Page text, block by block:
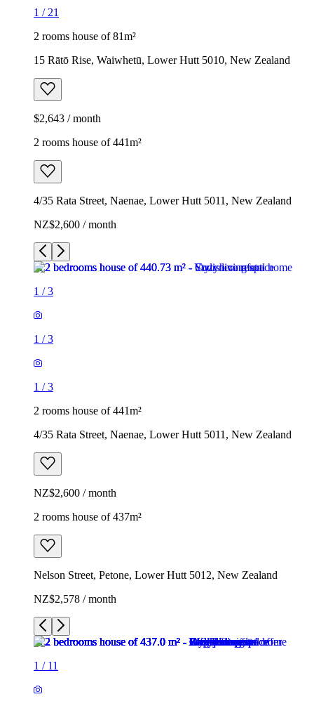
1 / 21
2 rooms house of 81m²
15 Rātō Rise, Waiwhetū, Lower Hutt 5010, New Zealand
$2,643 / month
2 rooms house of 441m²
4/35 Rata Street, Naenae, Lower Hutt 5011, New Zealand
NZ$2,600 / month
1 /3
1 /3
1 /3
2 rooms house of 441m²
4/35 Rata Street, Naenae, Lower Hutt 5011, New Zealand
NZ$2,600 / month
2 rooms house of 437m²
Nelson Street, Petone, Lower Hutt 5012, New Zealand
NZ$2,578 / month
1 / 11